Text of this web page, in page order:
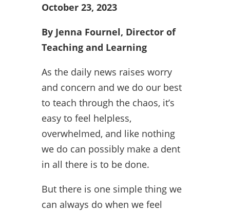
October 23, 2023
By Jenna Fournel, Director of
Teaching and Learning
As the daily news raises worry
and concern and we do our best
to teach through the chaos, it’s
easy to feel helpless,
overwhelmed, and like nothing
we do can possibly make a dent
in all there is to be done.
But there is one simple thing we
can always do when we feel